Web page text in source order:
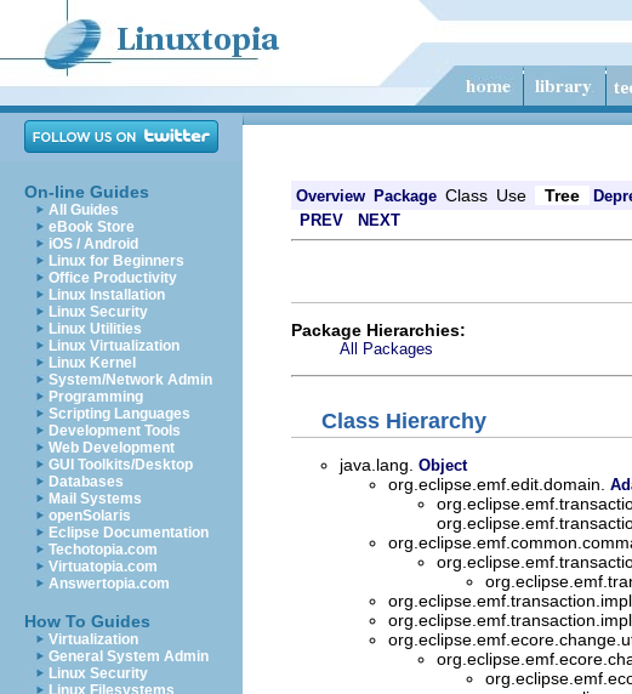
On-line Guides
All Guides
eBook Store
iOS / Android
Linux for Beginners
Office Productivity
Linux Installation
Linux Security
Linux Utilities
Linux Virtualization
Linux Kernel
System/Network Admin
Programming
Scripting Languages
Development Tools
Web Development
GUI Toolkits/Desktop
Databases
Mail Systems
openSolaris
Eclipse Documentation
Techotopia.com
Virtuatopia.com
Answertopia.com
How To Guides
Virtualization
General System Admin
Linux Security
Linux Filesystems
Overview Package Class Use Tree
PREV
NEXT
Package Hierarchies:
All Packages
Class Hierarchy
java.lang. Object
org.eclipse.emf.edit.domain.
org.eclipse.emf.transaction.impl.
org.eclipse.emf.transaction.impl.